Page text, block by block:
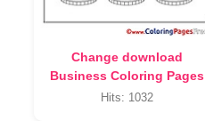
Change download
Business Coloring Pages
Hits: 1032